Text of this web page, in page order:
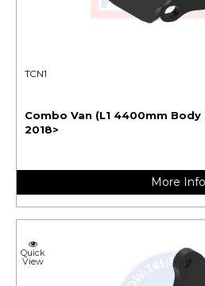
TCN1
Combo Van (L1 4400mm
2018>
More Info
Quick
View